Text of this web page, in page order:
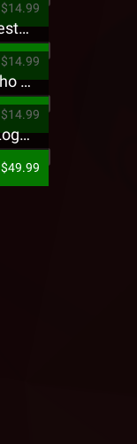
$14.99
Tech N9ne - 5816 Forest Presale T-Shirt
$14.99
King Iso - Ghetto Psycho Presale T-Shirt
$14.99
Strange Music - Puff Logo Sweatpants
$49.99